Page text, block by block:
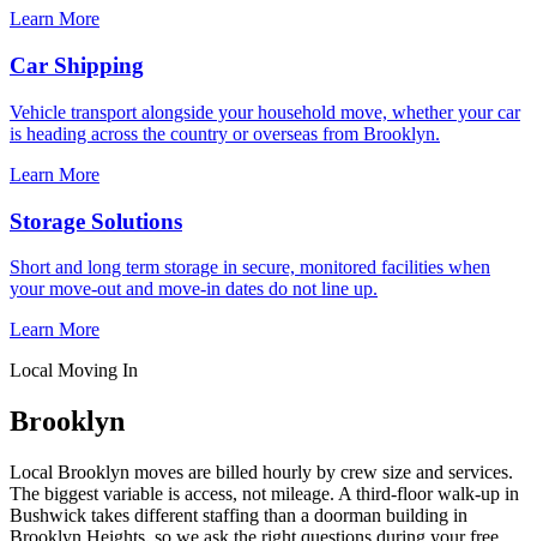
Learn More
Car Shipping
Vehicle transport alongside your household move, whether your car
is heading across the country or overseas from Brooklyn.
Learn More
Storage Solutions
Short and long term storage in secure, monitored facilities when
your move-out and move-in dates do not line up.
Learn More
Local Moving In
Brooklyn
Local Brooklyn moves are billed hourly by crew size and services.
The biggest variable is access, not mileage. A third-floor walk-up in
Bushwick takes different staffing than a doorman building in